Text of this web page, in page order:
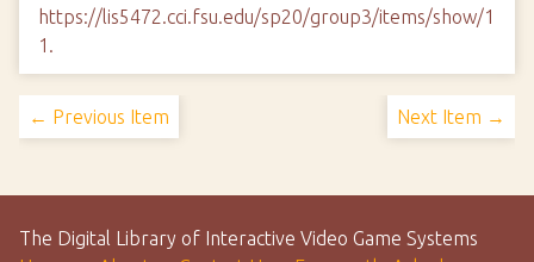
https://lis5472.cci.fsu.edu/sp20/group3/items/show/1
1 .
← Previous Item Next Item →
The Digital Library of Interactive Video Game Systems